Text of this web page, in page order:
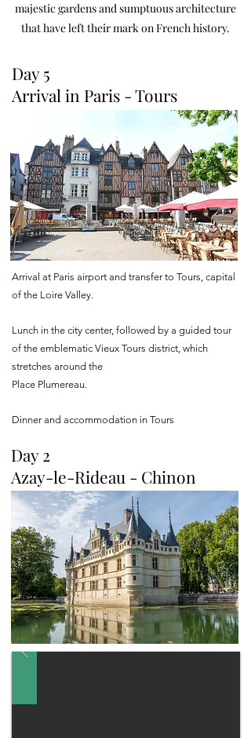
majestic gardens and sumptuous architecture
that have left their mark on French history.
Day 5
Arrival in Paris - Tours
Arrival at Paris airport and transfer to Tours, capital
of the Loire Valley.
Lunch in the city center, followed by a guided tour
of the emblematic Vieux Tours district, which
stretches around the
Place Plumereau.
Dinner and accommodation in Tours
Day 2
Azay-le-Rideau - Chinon